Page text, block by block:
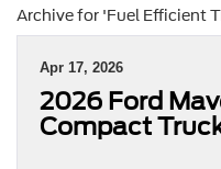
Archive for 'Fuel Efficient
Apr 17, 2026
2026 Ford
Compact